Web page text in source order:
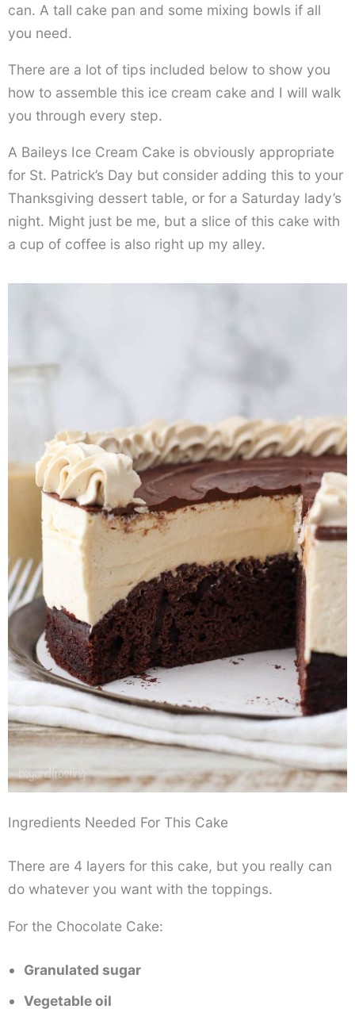
can. A tall cake pan and some mixing bowls if all
you need.
There are a lot of tips included below to show you
how to assemble this ice cream cake and I will walk
you through every step.
A Baileys Ice Cream Cake is obviously appropriate
for St. Patrick’s Day but consider adding this to your
Thanksgiving dessert table, or for a Saturday lady’s
night. Might just be me, but a slice of this cake with
a cup of coffee is also right up my alley.
Ingredients Needed For This Cake
There are 4 layers for this cake, but you really can
do whatever you want with the toppings.
For the Chocolate Cake:
Granulated sugar
Vegetable oil